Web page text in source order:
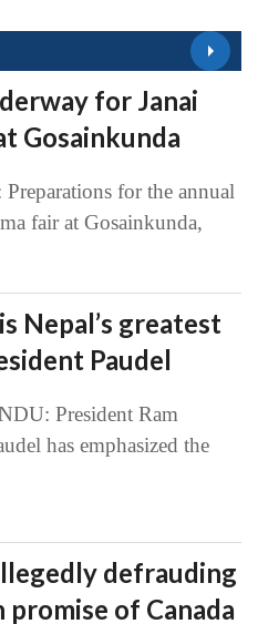
for Janai
Gosainkunda
for the annual
fair at Gosainkunda,
Nepal’s greatest
Paudel
President Ram
has emphasized the
defrauding
of Canada